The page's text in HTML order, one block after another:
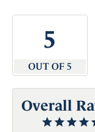
5
OUT OF 5
Overall